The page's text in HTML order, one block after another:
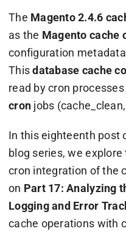
The Magento 2.4.6
as the Magento cache
configuration
Thisdatabase cache
read by cron
cron jobs (cache_clean
In this eighteenth post
blog series, we
cron integration of the
on Part 17: Analyzing
Logging and Error
cache operations with